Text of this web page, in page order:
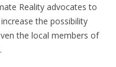
Reality advocates to
the possibility
the local members of